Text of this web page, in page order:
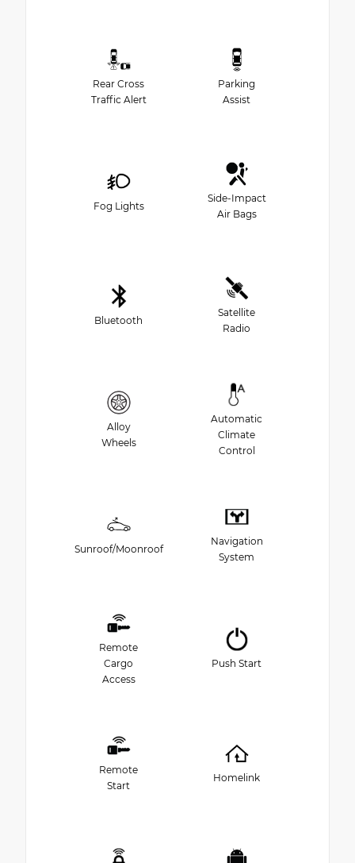
Rear Cross
Traffic Alert
Parking
Assist
Fog Lights
Side-Impact
Air Bags
Bluetooth
Satellite
Radio
Alloy
Wheels
Automatic
Climate
Control
Sunroof/Moonroof
Navigation
System
Remote
Cargo
Access
Push Start
Remote
Start
Homelink